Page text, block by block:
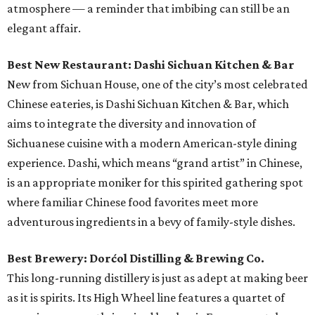
atmosphere — a reminder that imbibing can still be an
elegant affair.
Best New Restaurant: Dashi Sichuan Kitchen & Bar
New from Sichuan House, one of the city’s most celebrated
Chinese eateries, is Dashi Sichuan Kitchen & Bar, which
aims to integrate the diversity and innovation of
Sichuanese cuisine with a modern American-style dining
experience. Dashi, which means “grand artist” in Chinese,
is an appropriate moniker for this spirited gathering spot
where familiar Chinese food favorites meet more
adventurous ingredients in a bevy of family-style dishes.
Best Brewery: Dorćol Distilling & Brewing Co.
This long-running distillery is just as adept at making beer
as it is spirits. Its High Wheel line features a quartet of